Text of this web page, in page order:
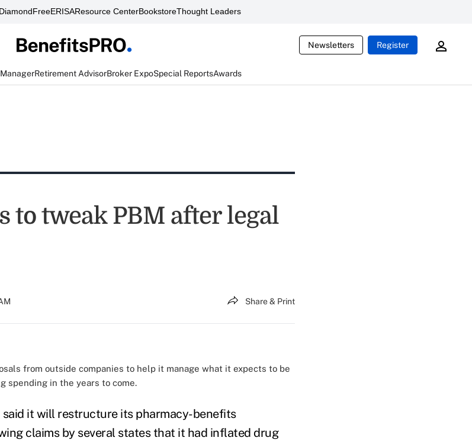
FreeERISAResource CenterBookstoreThought Leaders
Newsletters Register
Retirement AdvisorBroker ExpoSpecial ReportsAwards
to tweak PBM after legal
Share & Print
from outside companies to help it manage what it expects to be
spending in the years to come.
said it will restructure its pharmacy-benefits
claims by several states that it had inflated drug